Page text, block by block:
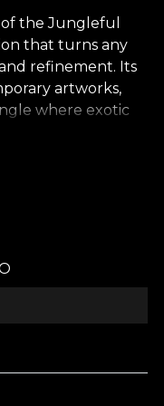
the Jungleful
that turns any
refinement. Its
artworks,
where exotic
yellow
story, bringing
of your
makes it ideal
interior design:
light in a
decorative